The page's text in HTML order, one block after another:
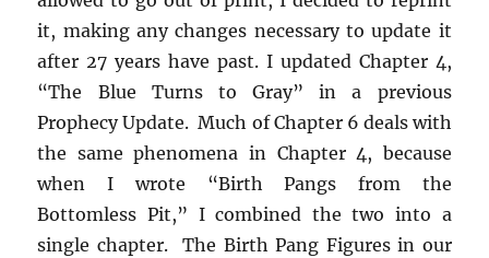
it, making any changes necessary to update it
after 27 years have past. I updated Chapter 4,
“The Blue Turns to Gray” in a previous
Prophecy Update. Much of Chapter 6 deals with
the same phenomena in Chapter 4, because
when I wrote “Birth Pangs from the
Bottomless Pit,” I combined the two into a
single chapter. The Birth Pang Figures in our